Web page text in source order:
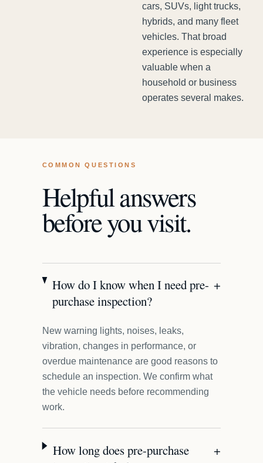
cars, SUVs, light trucks,
hybrids, and many fleet
vehicles. That broad
experience is especially
valuable when a
household or business
operates several makes.
COMMON QUESTIONS
Helpful answers
before you visit.
How do I know when I need pre-
purchase inspection?
+
New warning lights, noises, leaks,
vibration, changes in performance, or
overdue maintenance are good reasons to
schedule an inspection. We confirm what
the vehicle needs before recommending
work.
How long does pre-purchase
+